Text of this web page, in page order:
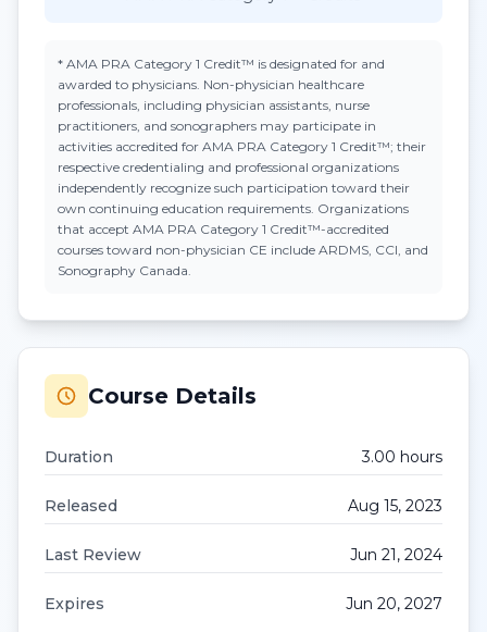
* AMA PRA Category 1 Credit™ is designated for and
awarded to physicians. Non-physician healthcare
professionals, including physician assistants, nurse
practitioners, and sonographers may participate in
activities accredited for AMA PRA Category 1 Credit™; their
respective credentialing and professional organizations
independently recognize such participation toward their
own continuing education requirements. Organizations
that accept AMA PRA Category 1 Credit™-accredited
courses toward non-physician CE include ARDMS, CCI, and
Sonography Canada.
Course Details
Duration 3.00 hours
Released Aug 15, 2023
Last Review Jun 21, 2024
Expires Jun 20, 2027